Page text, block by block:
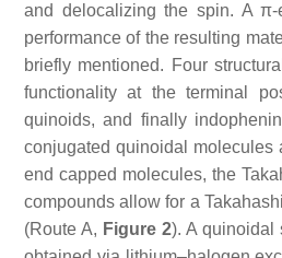
and delocalizing the spin. A
performance of the resulting
briefly mentioned. Four
functionality at the terminal
quinoids, and finally
conjugated quinoidal molecules
end capped molecules, the
compounds allow for a
(Route A, Figure 2). A quinoidal